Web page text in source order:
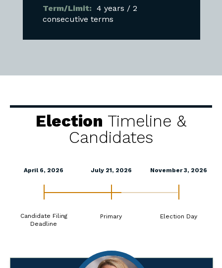
Term/Limit: 4 years / 2
consecutive terms
Election Timeline &
Candidates
April 6, 2026
Candidate Filing
Deadline
July 21, 2026
Primary
November 3, 2026
Election Day